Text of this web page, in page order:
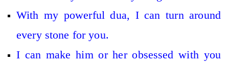
With my powerful dua, I can turn around
every stone for you.
I can make him or her obsessed with you